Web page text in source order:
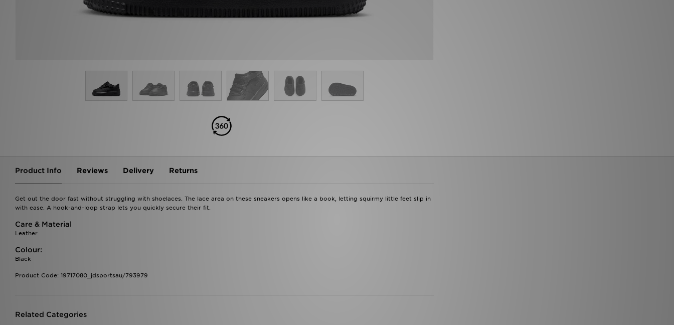
Product Info Reviews Delivery Returns
Get out the door fast without struggling with shoelaces. The lace area on these sneakers opens like a book, letting squirmy little feet slip in
with ease. A hook-and-loop strap lets you quickly secure their fit.
Care & Material
Leather
Colour:
Black
Product Code: 19717080_jdsportsau/793979
Related Categories